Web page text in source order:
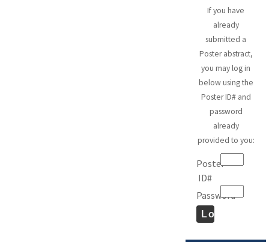
If you have
already
submitted a
Poster abstract,
you may log in
below using the
Poster ID# and
password
already
provided to you:
Poster
ID#
Password